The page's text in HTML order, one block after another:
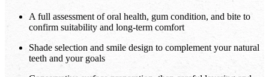
A full assessment of oral health, gum condition, and bite to
confirm suitability and long-term comfort
Shade selection and smile design to complement your natural
teeth and your goals